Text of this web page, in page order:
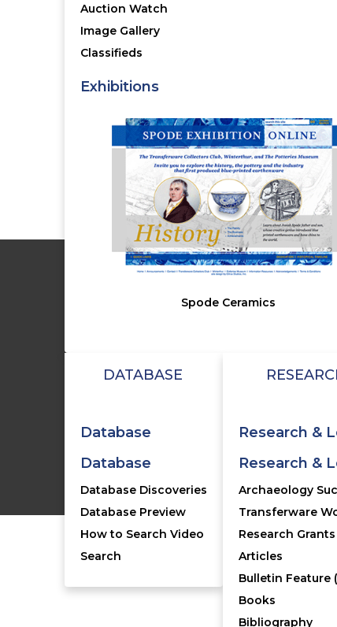
Auction Watch
Image Gallery
Classifieds
Exhibitions
Spode Ceramics
DATABASE
Database
Database
Database Discoveries
Database Preview
How to Search Video
Search
Research &
Research &
Archaeology
Transferware
Research Grants
Articles
Bulletin Feature
Books
Bibliography
NOT A MEMBER
The TCC Bulletin
Invitations to our
BECOME A MEMBER
©2005-